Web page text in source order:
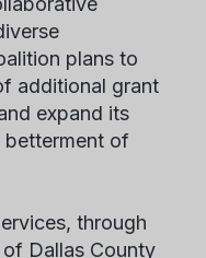
plans to
additional grant
expand its
of
through
Dallas County